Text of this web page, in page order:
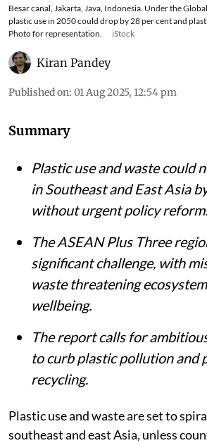
Besar canal, Jakarta, Java, Indonesia. Under the
plastic use in 2050 could drop by 28 per cent and
Photo for representation.
iStock
Kiran Pandey
Published on: 01 Aug 2025, 12:54 pm
Summary
Plastic use and waste could
in Southeast and East Asia
without urgent policy
The ASEAN Plus Three
significant challenge, with
waste threatening
wellbeing.
The report calls for
to curb plastic pollution and
recycling.
Plastic use and waste are set to
southeast and east Asia, unless